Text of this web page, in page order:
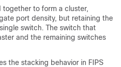
to form a cluster,
port density, but retaining the
switch. The switch that
and the remaining switches
the stacking behavior in FIPS